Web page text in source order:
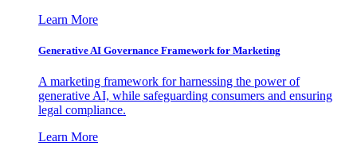
Learn More
Generative AI Governance Framework for Marketing
A marketing framework for harnessing the power of
generative AI, while safeguarding consumers and ensuring
legal compliance.
Learn More